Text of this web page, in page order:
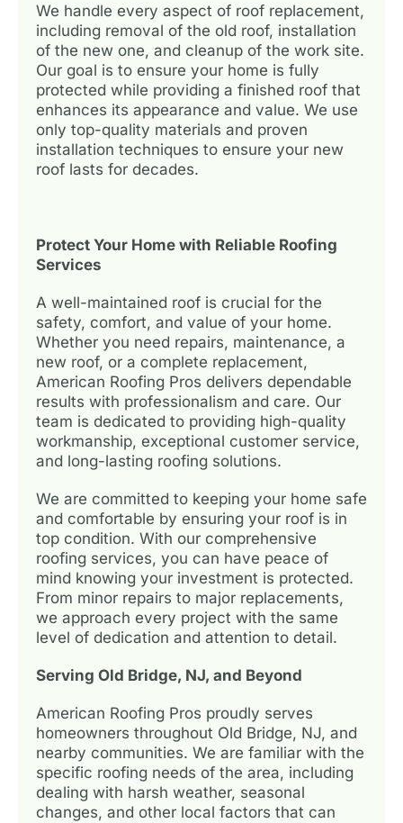
We handle every aspect of roof replacement,
including removal of the old roof, installation
of the new one, and cleanup of the work site.
Our goal is to ensure your home is fully
protected while providing a finished roof that
enhances its appearance and value. We use
only top-quality materials and proven
installation techniques to ensure your new
roof lasts for decades.
Protect Your Home with Reliable Roofing
Services
A well-maintained roof is crucial for the
safety, comfort, and value of your home.
Whether you need repairs, maintenance, a
new roof, or a complete replacement,
American Roofing Pros delivers dependable
results with professionalism and care. Our
team is dedicated to providing high-quality
workmanship, exceptional customer service,
and long-lasting roofing solutions.
We are committed to keeping your home safe
and comfortable by ensuring your roof is in
top condition. With our comprehensive
roofing services, you can have peace of
mind knowing your investment is protected.
From minor repairs to major replacements,
we approach every project with the same
level of dedication and attention to detail.
Serving Old Bridge, NJ, and Beyond
American Roofing Pros proudly serves
homeowners throughout Old Bridge, NJ, and
nearby communities. We are familiar with the
specific roofing needs of the area, including
dealing with harsh weather, seasonal
changes, and other local factors that can